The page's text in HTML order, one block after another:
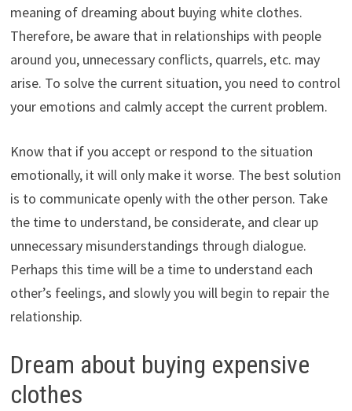
meaning of dreaming about buying white clothes.
Therefore, be aware that in relationships with people
around you, unnecessary conflicts, quarrels, etc. may
arise. To solve the current situation, you need to control
your emotions and calmly accept the current problem.
Know that if you accept or respond to the situation
emotionally, it will only make it worse. The best solution
is to communicate openly with the other person. Take
the time to understand, be considerate, and clear up
unnecessary misunderstandings through dialogue.
Perhaps this time will be a time to understand each
other’s feelings, and slowly you will begin to repair the
relationship.
Dream about buying expensive
clothes